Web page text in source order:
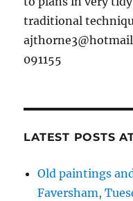
traditional
091155
LATEST POSTS
Old paintings
Faversham,